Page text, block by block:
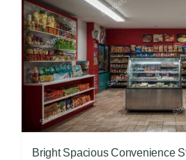
Bright Spacious Convenience